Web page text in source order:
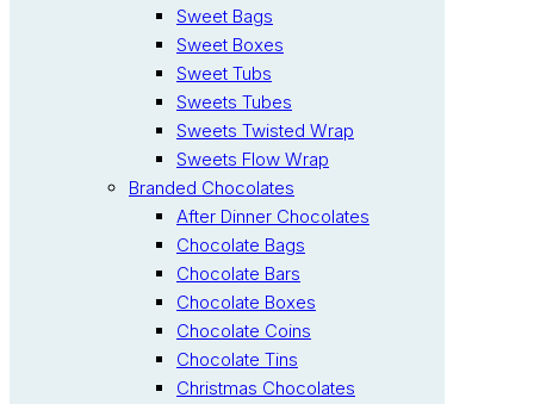
Sweet Bags
Sweet Boxes
Sweet Tubs
Sweets Tubes
Sweets Twisted Wrap
Sweets Flow Wrap
Branded Chocolates
After Dinner Chocolates
Chocolate Bags
Chocolate Bars
Chocolate Boxes
Chocolate Coins
Chocolate Tins
Christmas Chocolates